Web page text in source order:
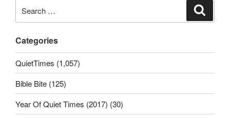
for:
Categories
QuietTimes (1,057)
Bible Bite (125)
Year Of Quiet Times (2017) (30)